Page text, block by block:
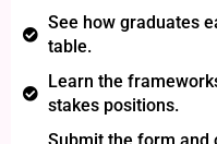
See how graduates
table.
Learn the
stakes positions.